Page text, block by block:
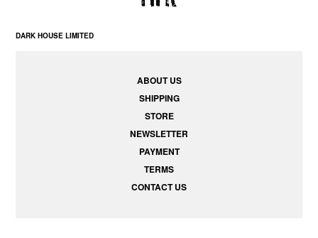
DARK HOUSE LIMITED
ABOUT US
SHIPPING
STORE
NEWSLETTER
PAYMENT
TERMS
CONTACT US